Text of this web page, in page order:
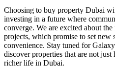
Choosing to buy property Dubai
investing in a future where
converge. We are excited about
projects, which promise to set new
convenience. Stay tuned for
discover properties that are not
richer life in Dubai.